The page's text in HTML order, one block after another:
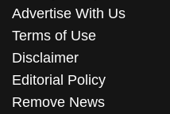
Advertise With Us
Terms of Use
Disclaimer
Editorial Policy
Remove News